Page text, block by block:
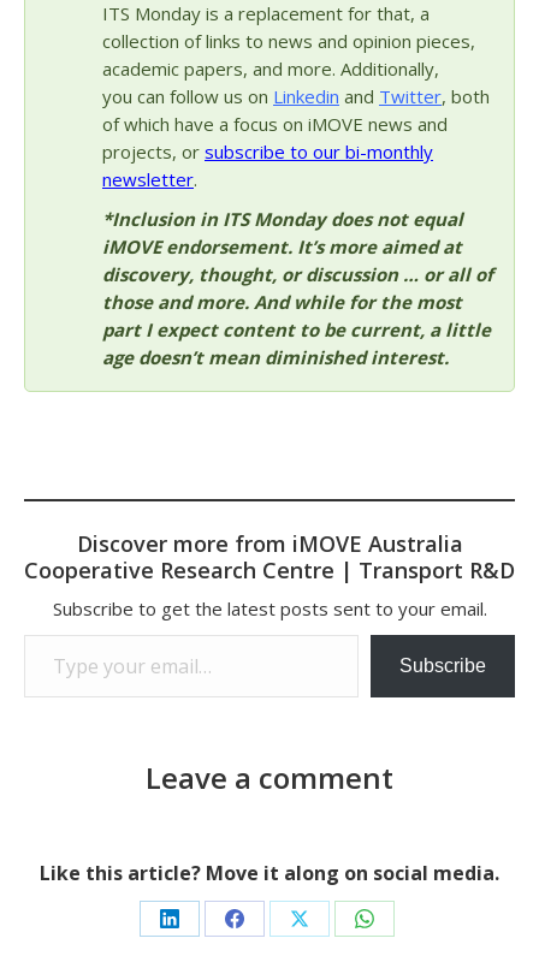
ITS Monday is a replacement for that, a
collection of links to news and opinion pieces,
academic papers, and more. Additionally,
you can follow us on Linkedin and Twitter, both
of which have a focus on iMOVE news and
projects, or subscribe to our bi-monthly
newsletter.
*Inclusion in ITS Monday does not equal
iMOVE endorsement. It’s more aimed at
discovery, thought, or discussion … or all of
those and more. And while for the most
part I expect content to be current, a little
age doesn’t mean diminished interest.
Discover more from iMOVE Australia
Cooperative Research Centre | Transport R&D
Subscribe to get the latest posts sent to your email.
Type your email…
Subscribe
Leave a comment
Like this article? Move it along on social media.
Share Share Share Share